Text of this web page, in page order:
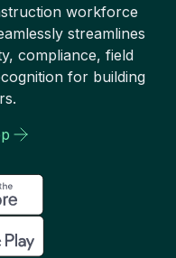
workforce
streamlines
compliance, field
for building